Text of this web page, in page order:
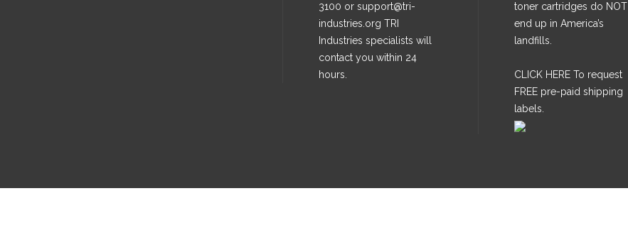
3100 or support@tri-
industries.org TRI
Industries specialists will
contact you within 24
hours.
toner cartridges do NOT
end up in America’s
landfills.
CLICK HERE To request
FREE pre-paid shipping
labels.